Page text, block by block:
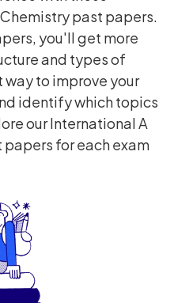
past papers.
you'll get more
and types of
to improve your
identify which topics
our International A
papers for each exam